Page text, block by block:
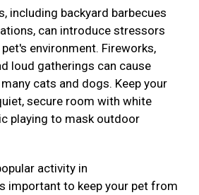
including backyard barbecues
can introduce stressors
environment. Fireworks,
loud gatherings can cause
cats and dogs. Keep your
secure room with white
playing to mask outdoor
activity in
important to keep your pet from